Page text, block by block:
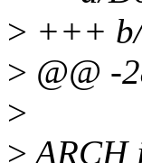
> +++
> @@ -
>
>ARCH